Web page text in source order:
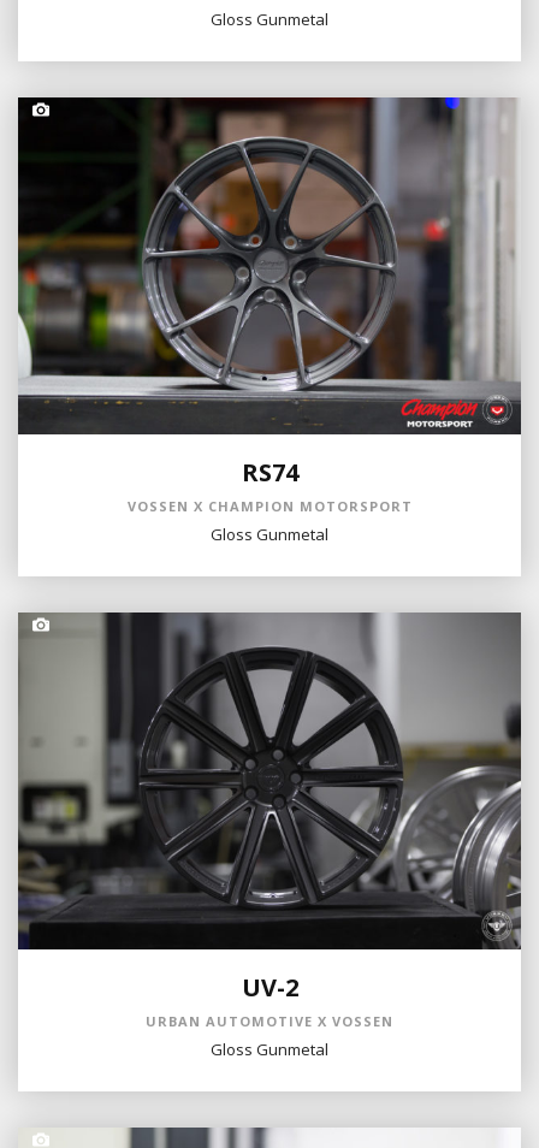
Gloss Gunmetal
RS74
VOSSEN X CHAMPION MOTORSPORT
Gloss Gunmetal
UV-2
URBAN AUTOMOTIVE X VOSSEN
Gloss Gunmetal